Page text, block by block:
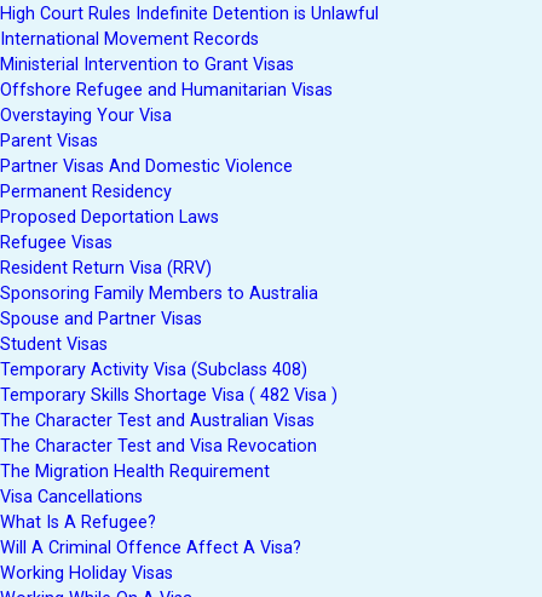
High Court Rules Indefinite Detention is Unlawful
International Movement Records
Ministerial Intervention to Grant Visas
Offshore Refugee and Humanitarian Visas
Overstaying Your Visa
Parent Visas
Partner Visas And Domestic Violence
Permanent Residency
Proposed Deportation Laws
Refugee Visas
Resident Return Visa (RRV)
Sponsoring Family Members to Australia
Spouse and Partner Visas
Student Visas
Temporary Activity Visa (Subclass 408)
Temporary Skills Shortage Visa ( 482 Visa )
The Character Test and Australian Visas
The Character Test and Visa Revocation
The Migration Health Requirement
Visa Cancellations
What Is A Refugee?
Will A Criminal Offence Affect A Visa?
Working Holiday Visas